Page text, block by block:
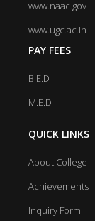
www.naac.gov
www.ugc.ac.in
PAY FEES
B.E.D
M.E.D
QUICK LINKS
About College
Achievements
Inquiry Form